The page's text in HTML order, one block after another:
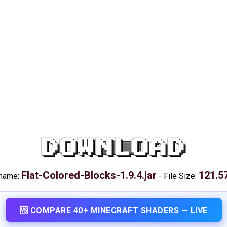
DOWNLOAD
Flat-Colored-Blocks-1.9.4.jar - File Size:
🆚 COMPARE 40+ MINECRAFT SHADERS — LIVE